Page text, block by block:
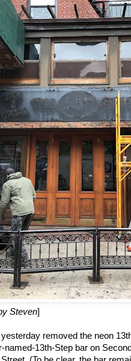
Steven]
removed the neon
named-13th-Step bar on